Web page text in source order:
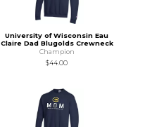
University of Wisconsin Eau
Claire Dad Blugolds Crewneck
Champion
$44.00